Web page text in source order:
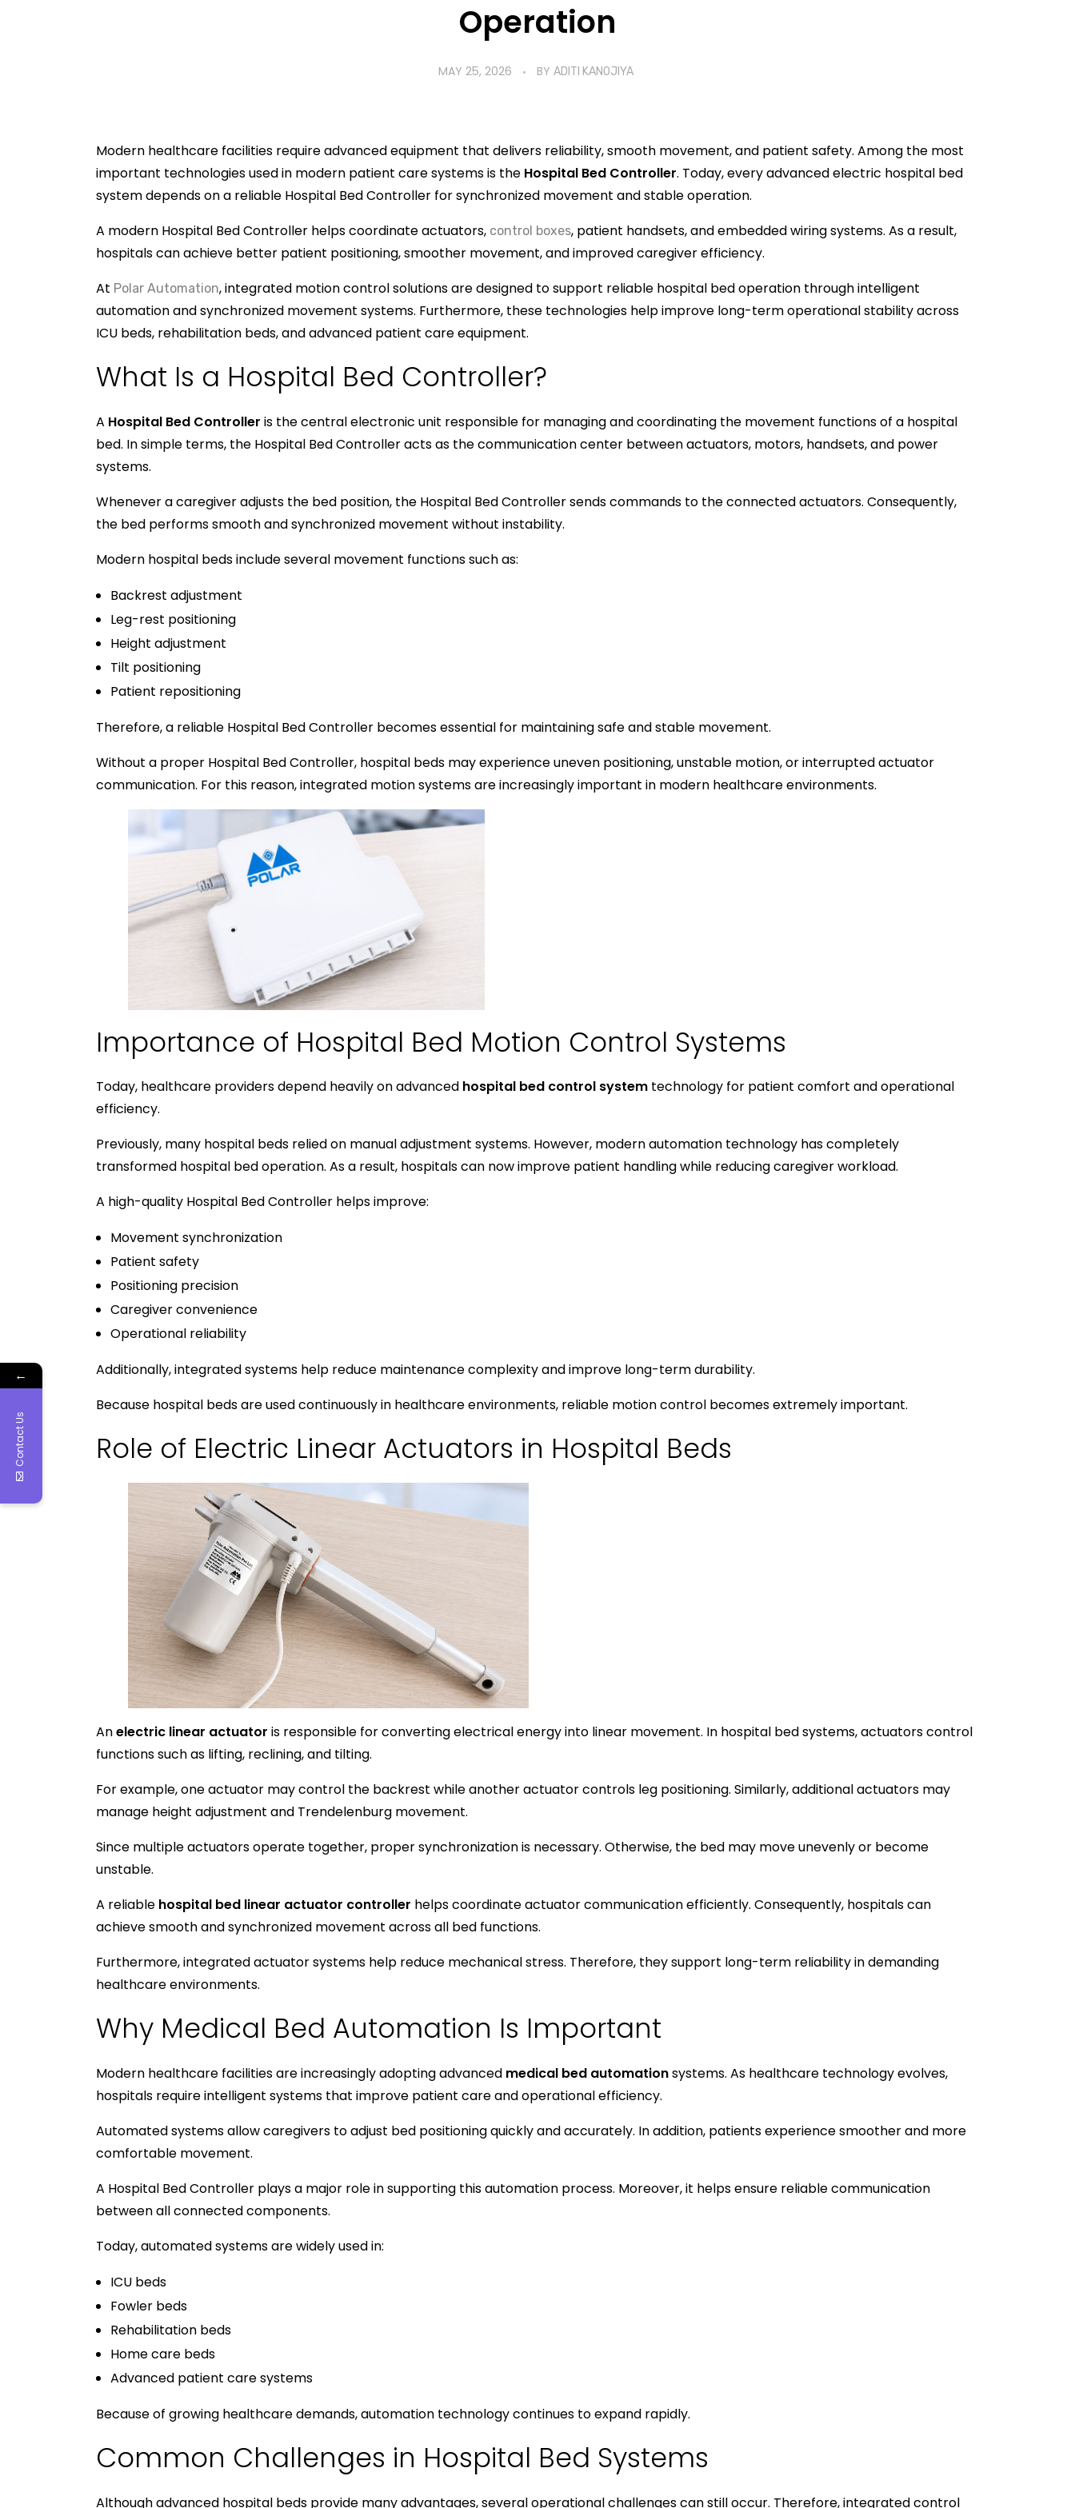
Operation
MAY 25, 2026 BY ADITI KANOJIYA
Modern healthcare facilities require advanced equipment that delivers reliability, smooth movement, and patient safety. Among the most
important technologies used in modern patient care systems is the Hospital Bed Controller. Today, every advanced electric hospital bed
system depends on a reliable Hospital Bed Controller for synchronized movement and stable operation.
A modern Hospital Bed Controller helps coordinate actuators, control boxes, patient handsets, and embedded wiring systems. As a result,
hospitals can achieve better patient positioning, smoother movement, and improved caregiver efficiency.
At Polar Automation, integrated motion control solutions are designed to support reliable hospital bed operation through intelligent
automation and synchronized movement systems. Furthermore, these technologies help improve long-term operational stability across
ICU beds, rehabilitation beds, and advanced patient care equipment.
What Is a Hospital Bed Controller?
A Hospital Bed Controller is the central electronic unit responsible for managing and coordinating the movement functions of a hospital
bed. In simple terms, the Hospital Bed Controller acts as the communication center between actuators, motors, handsets, and power
systems.
Whenever a caregiver adjusts the bed position, the Hospital Bed Controller sends commands to the connected actuators. Consequently,
the bed performs smooth and synchronized movement without instability.
Modern hospital beds include several movement functions such as:
Backrest adjustment
Leg-rest positioning
Height adjustment
Tilt positioning
Patient repositioning
Therefore, a reliable Hospital Bed Controller becomes essential for maintaining safe and stable movement.
Without a proper Hospital Bed Controller, hospital beds may experience uneven positioning, unstable motion, or interrupted actuator
communication. For this reason, integrated motion systems are increasingly important in modern healthcare environments.
Importance of Hospital Bed Motion Control Systems
Today, healthcare providers depend heavily on advanced hospital bed control system technology for patient comfort and operational
efficiency.
Previously, many hospital beds relied on manual adjustment systems. However, modern automation technology has completely
transformed hospital bed operation. As a result, hospitals can now improve patient handling while reducing caregiver workload.
A high-quality Hospital Bed Controller helps improve:
Movement synchronization
Patient safety
Positioning precision
Caregiver convenience
Operational reliability
Additionally, integrated systems help reduce maintenance complexity and improve long-term durability.
Because hospital beds are used continuously in healthcare environments, reliable motion control becomes extremely important.
Role of Electric Linear Actuators in Hospital Beds
Anelectric linear actuator is responsible for converting electrical energy into linear movement. In hospital bed systems, actuators control
functions such as lifting, reclining, and tilting.
For example, one actuator may control the backrest while another actuator controls leg positioning. Similarly, additional actuators may
manage height adjustment and Trendelenburg movement.
Since multiple actuators operate together, proper synchronization is necessary. Otherwise, the bed may move unevenly or become
unstable.
A reliable hospital bed linear actuator controller helps coordinate actuator communication efficiently. Consequently, hospitals can
achieve smooth and synchronized movement across all bed functions.
Furthermore, integrated actuator systems help reduce mechanical stress. Therefore, they support long-term reliability in demanding
healthcare environments.
Why Medical Bed Automation Is Important
Modern healthcare facilities are increasingly adopting advanced medical bed automationsystems. As healthcare technology evolves,
hospitals require intelligent systems that improve patient care and operational efficiency.
Automated systems allow caregivers to adjust bed positioning quickly and accurately. In addition, patients experience smoother and more
comfortable movement.
A Hospital Bed Controller plays a major role in supporting this automation process. Moreover, it helps ensure reliable communication
between all connected components.
Today, automated systems are widely used in:
ICU beds
Fowler beds
Rehabilitation beds
Home care beds
Advanced patient care systems
Because of growing healthcare demands, automation technology continues to expand rapidly.
Common Challenges in Hospital Bed Systems
Although advanced hospital beds provide many advantages, several operational challenges can still occur. Therefore, integrated control
←
Contact Us